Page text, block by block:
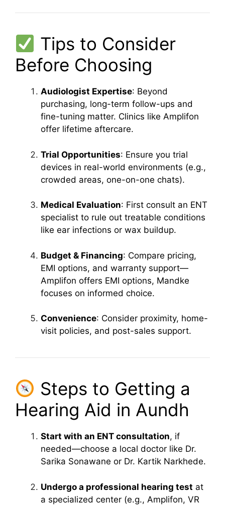
Tips to Consider
Before Choosing
Audiologist Expertise: Beyond
purchasing, long-term follow-ups and
fine-tuning matter. Clinics like Amplifon
offer lifetime aftercare.
Trial Opportunities: Ensure you trial
devices in real-world environments (e.g.,
crowded areas, one-on-one chats).
Medical Evaluation: First consult an ENT
specialist to rule out treatable conditions
like ear infections or wax buildup.
Budget & Financing: Compare pricing,
EMI options, and warranty support—
Amplifon offers EMI options, Mandke
focuses on informed choice.
Convenience: Consider proximity, home-
visit policies, and post-sales support.
Steps to Getting a
Hearing Aid in Aundh
Start with an ENT consultation, if
needed—choose a local doctor like Dr.
Sarika Sonawane or Dr. Kartik Narkhede.
Undergo a professional hearing test at
a specialized center (e.g., Amplifon, VR